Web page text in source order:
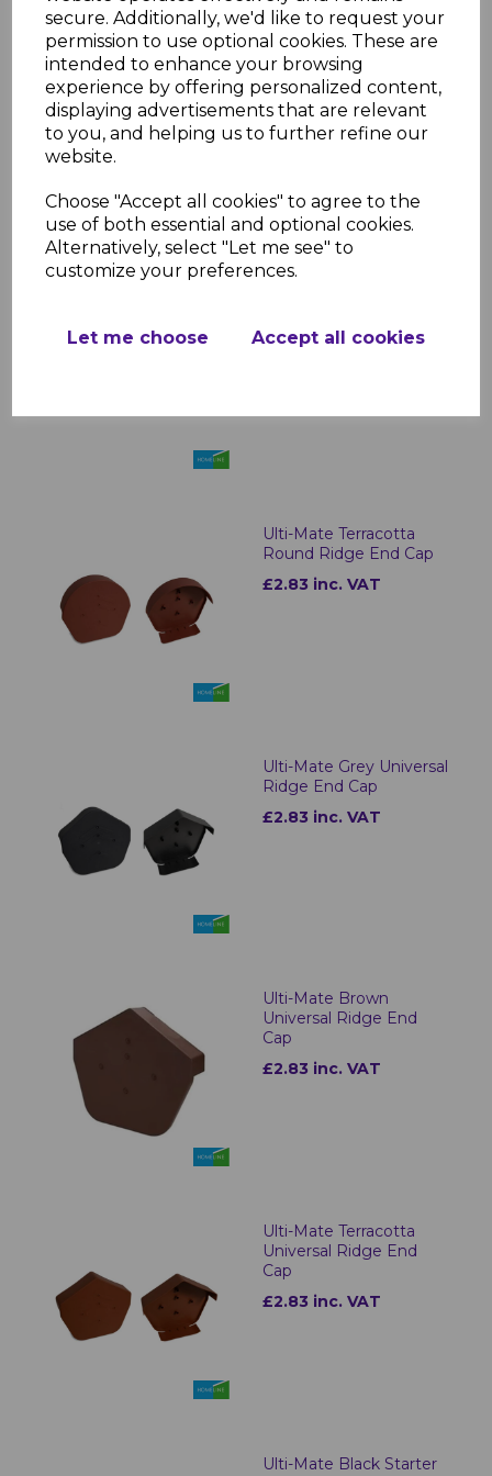
secure. Additionally, we'd like to request your
permission to use optional cookies. These are
intended to enhance your browsing
experience by offering personalized content,
displaying advertisements that are relevant
to you, and helping us to further refine our
website.
Choose "Accept all cookies" to agree to the
use of both essential and optional cookies.
Alternatively, select "Let me see" to
customize your preferences.
Let me choose Accept all cookies
Ulti-Mate Grey Round
Ridge End Cap
£2.83 inc. VAT
£2.83 inc. VAT
Ulti-Mate Terracotta
Round Ridge End Cap
£2.83 inc. VAT
Ulti-Mate Grey Universal
Ridge End Cap
£2.83 inc. VAT
Ulti-Mate Brown
Universal Ridge End
Cap
£2.83 inc. VAT
Ulti-Mate Terracotta
Universal Ridge End
Cap
£2.83 inc. VAT
Ulti-Mate Black Starter